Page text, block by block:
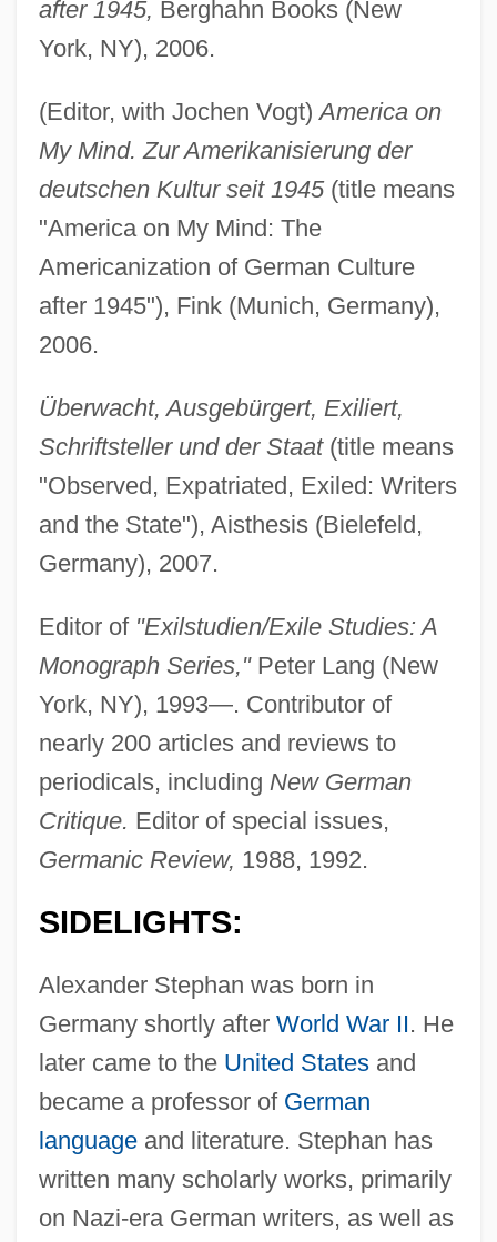
after 1945, Berghahn Books (New
York, NY), 2006.
(Editor, with Jochen Vogt)America on
My Mind. Zur Amerikanisierung der
deutschen Kultur seit 1945(title means
"America on My Mind: The
Americanization of German Culture
after 1945"), Fink (Munich, Germany),
2006.
Überwacht, Ausgebürgert, Exiliert,
Schriftsteller und der Staat(title means
"Observed, Expatriated, Exiled: Writers
and the State"), Aisthesis (Bielefeld,
Germany), 2007.
Editor of "Exilstudien/Exile Studies: A
Monograph Series,"Peter Lang (New
York, NY), 1993—. Contributor of
nearly 200 articles and reviews to
periodicals, including New German
Critique. Editor of special issues,
Germanic Review, 1988, 1992.
SIDELIGHTS:
Alexander Stephan was born in
Germany shortly after World War II. He
later came to the United Statesand
became a professor of German
languageand literature. Stephan has
written many scholarly works, primarily
on Nazi-era German writers, as well as